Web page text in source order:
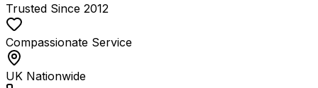
Trusted Since 2012
Compassionate Service
UK Nationwide